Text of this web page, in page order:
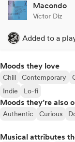
Macondo
Víctor Diz
Added to a
Moods they love
Chill Contemporary
Indie
Lo-fi
Moods they’re also
Authentic Curious
Musical attributes